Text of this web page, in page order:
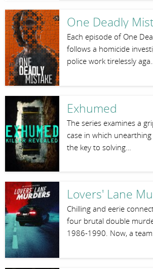
One Deadly
Each episode of One
follows a homicide
police work tirelessly
Exhumed
The series examines a
case in which
the key to solving…
Lovers' Lane
Chilling and eerie
four brutal double
1986-1990. Now, a